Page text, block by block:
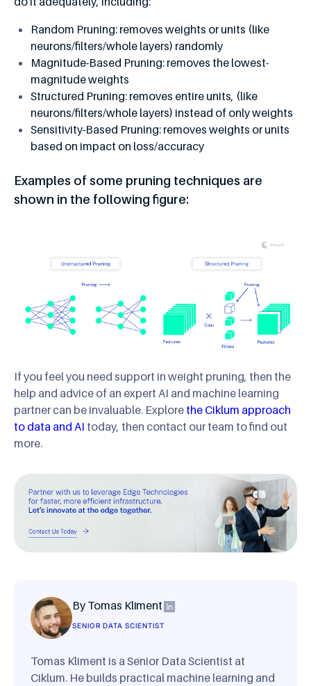
Random Pruning: removes weights or units (like
neurons/filters/whole layers) randomly
Magnitude-Based Pruning: removes the lowest-
magnitude weights
Structured Pruning: removes entire units, (like
neurons/filters/whole layers) instead of only weights
Sensitivity-Based Pruning: removes weights or units
based on impact on loss/accuracy
Examples of some pruning techniques are
shown in the following figure:
If you feel you need support in weight pruning, then the
help and advice of an expert AI and machine learning
partner can be invaluable. Explore the Ciklum approach
to data and AI today, then contact our team to find out
more.
By Tomas Kliment
SENIOR DATA SCIENTIST
Tomas Kliment is a Senior Data Scientist at
Ciklum. He builds practical machine learning and